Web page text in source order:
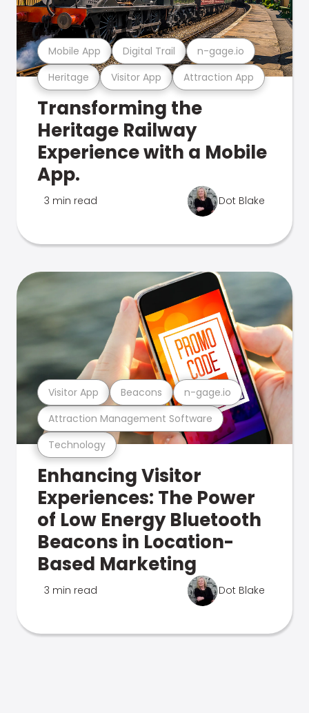
Heritage Visitor App Attraction App
Mobile App Digital Trail n-gage.io
Transforming the
Heritage Railway
Experience with a Mobile
App.
3 min read Dot Blake
Technology
Attraction Management Software
Visitor App Beacons n-gage.io
Enhancing Visitor
Experiences: The Power
of Low Energy Bluetooth
Beacons in Location-
Based Marketing
3 min read Dot Blake